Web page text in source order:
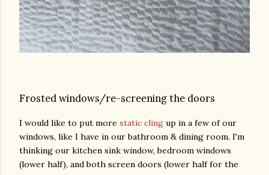
Frosted windows/re-screening the doors
I would like to put more static cling up in a few of our
windows, like I have in our bathroom & dining room. I'm
thinking our kitchen sink window, bedroom windows
(lower half), and both screen doors (lower half for the